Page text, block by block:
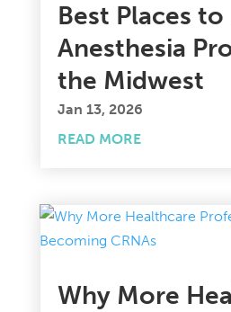
Best Places
Anesthesia
the Midwest
Jan 13, 2026
READ MORE
Why More